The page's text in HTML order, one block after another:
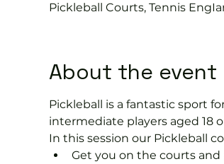
Pickleball Courts, Tennis
About the event
Pickleball is a fantastic sport
intermediate players aged 18
In this session our Pickleball
Get you on the courts and